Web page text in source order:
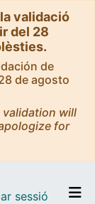
validació
del 28
de
de agosto
validation will
for
sessió (current)